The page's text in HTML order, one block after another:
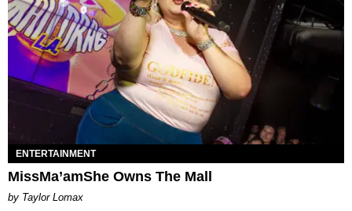
ENTERTAINMENT
MissMa’amShe Owns The Mall
by Taylor Lomax